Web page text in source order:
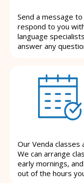
Send a message
respond to you
language
answer any
Our Venda classes
We can arrange
early mornings,
out of the hours